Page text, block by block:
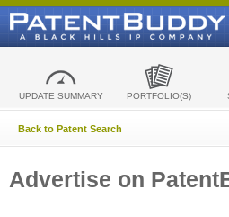
UPDATE SUMMARY PORTFOLIO(S)
Back to Patent Search
Advertise on